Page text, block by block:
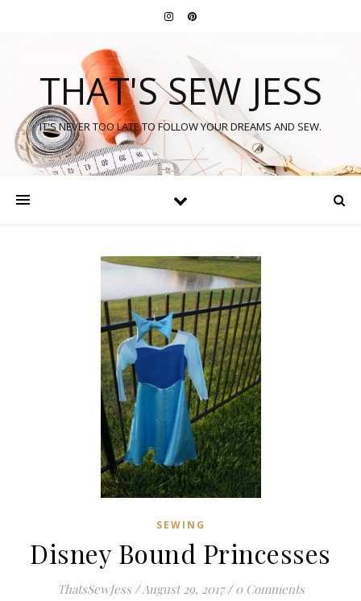
THAT'S SEW JESS
IT'S NEVER TOO LATE TO FOLLOW YOUR DREAMS AND SEW.
SEWING
Disney Bound Princesses
ThatsSewJess /August 29, 2017 / 0 Comments